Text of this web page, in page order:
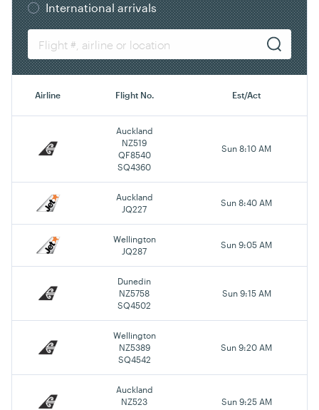
International arrivals
Airline Flight No. Est/Act
Auckland
NZ519
QF8540
SQ4360
Sun 8:10 AM
Auckland
JQ227
Sun 8:40 AM
Wellington
JQ287
Sun 9:05 AM
Dunedin
NZ5758
SQ4502
Sun 9:15 AM
Wellington
NZ5389
SQ4542
Sun 9:20 AM
Auckland
NZ523
Sun 9:25 AM